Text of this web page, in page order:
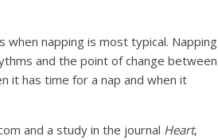
napping is most typical. Napping
and the point of change between
it has time for a nap and when it
and a study in the journal Heart,